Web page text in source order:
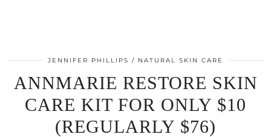
JENNIFER PHILLIPS NATURAL SKIN CARE
ANNMARIE RESTORE SKIN
CARE KIT FOR ONLY $10
(REGULARLY $76)